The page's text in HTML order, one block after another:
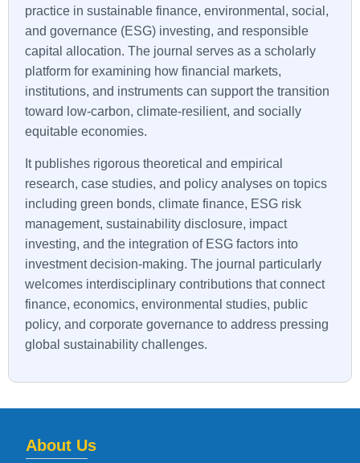
practice in sustainable finance, environmental, social,
and governance (ESG) investing, and responsible
capital allocation. The journal serves as a scholarly
platform for examining how financial markets,
institutions, and instruments can support the transition
toward low-carbon, climate-resilient, and socially
equitable economies.
It publishes rigorous theoretical and empirical
research, case studies, and policy analyses on topics
including green bonds, climate finance, ESG risk
management, sustainability disclosure, impact
investing, and the integration of ESG factors into
investment decision-making. The journal particularly
welcomes interdisciplinary contributions that connect
finance, economics, environmental studies, public
policy, and corporate governance to address pressing
global sustainability challenges.
About Us